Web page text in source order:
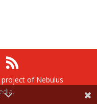
of Nebulus